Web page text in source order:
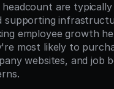
headcount are
supporting
employee growth
most likely to
websites, and